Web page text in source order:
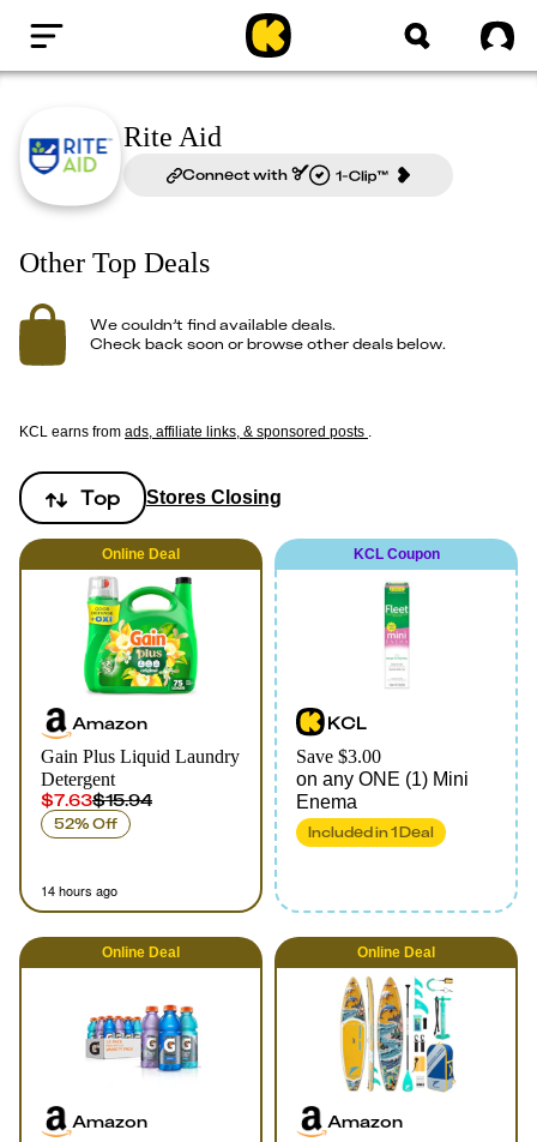
Home
Rite Aid
Connect with
Other Top Deals
We couldn’t find available deals.
Check back soon or browse other deals below.
KCL earns from ads, affiliate links, & sponsored posts .
Top Stores Closing
Online Deal
Amazon
Gain Plus Liquid Laundry
Detergent
$7.63$15.94
52% Off
14 hours ago
KCL Coupon
KCL
Save $3.00
on any ONE (1) Mini
Enema
Included in1Deal
Online Deal
Amazon
Online Deal
Amazon